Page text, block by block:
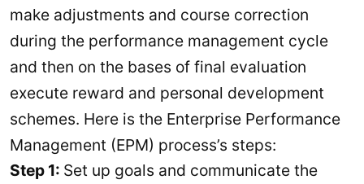
make adjustments and course correction
during the performance management cycle
and then on the bases of final evaluation
execute reward and personal development
schemes. Here is the Enterprise Performance
Management (EPM) process’s steps:
Step 1: Set up goals and communicate the